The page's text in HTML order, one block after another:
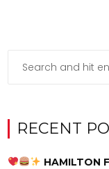
RECENT
HAMILTON